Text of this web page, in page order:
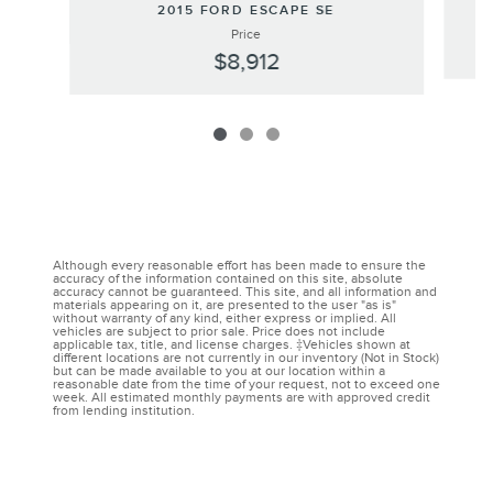
2015 FORD ESCAPE SE
Price
$8,912
Although every reasonable effort has been made to ensure the
accuracy of the information contained on this site, absolute
accuracy cannot be guaranteed. This site, and all information and
materials appearing on it, are presented to the user "as is"
without warranty of any kind, either express or implied. All
vehicles are subject to prior sale. Price does not include
applicable tax, title, and license charges. ‡Vehicles shown at
different locations are not currently in our inventory (Not in Stock)
but can be made available to you at our location within a
reasonable date from the time of your request, not to exceed one
week. All estimated monthly payments are with approved credit
from lending institution.